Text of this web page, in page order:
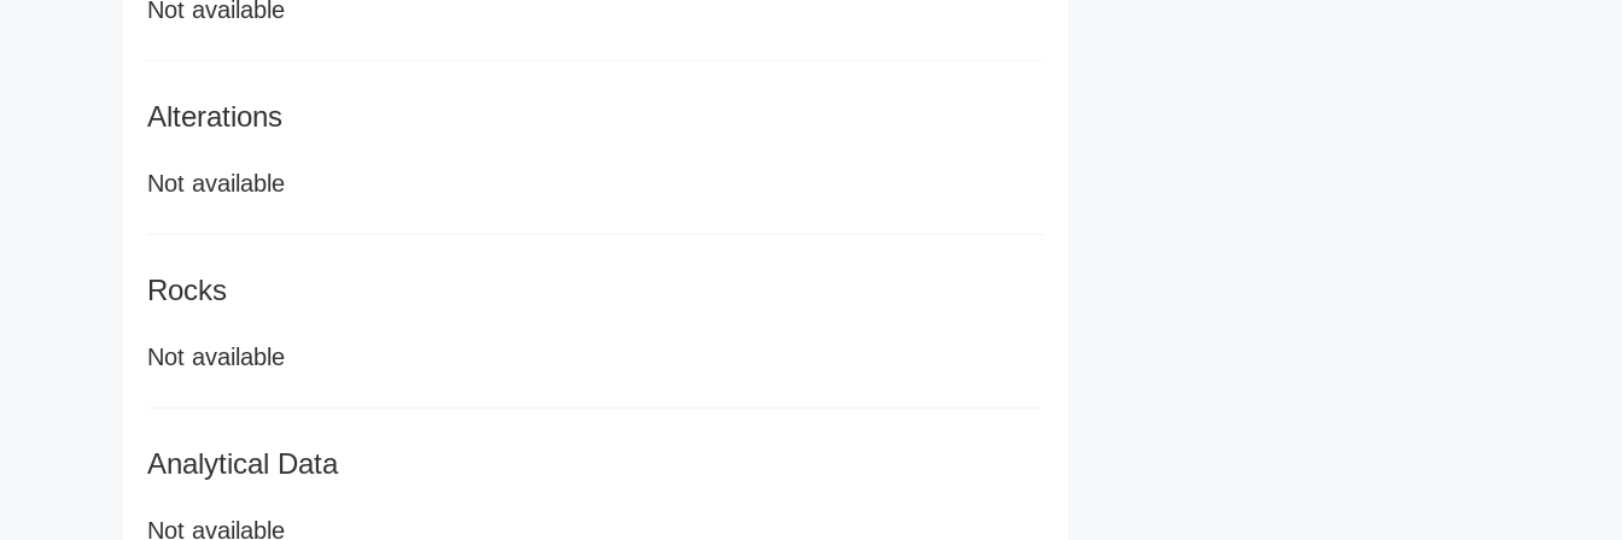
Not available
Alterations
Not available
Rocks
Not available
Analytical Data
Not available